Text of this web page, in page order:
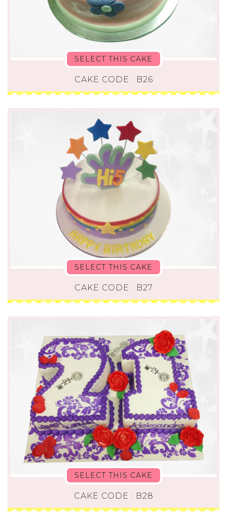
SELECT THIS CAKE
CAKE CODE : B26
SELECT THIS CAKE
CAKE CODE : B27
SELECT THIS CAKE
CAKE CODE : B28